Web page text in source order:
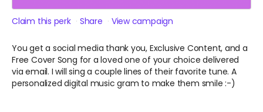
Claim this perk Share View campaign
You get a social media thank you, Exclusive Content, and a
Free Cover Song for a loved one of your choice delivered
via email. I will sing a couple lines of their favorite tune. A
personalized digital music gram to make them smile :-)